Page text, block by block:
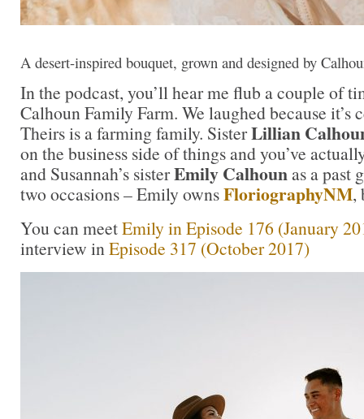
A desert-inspired bouquet, grown and designed by
In the podcast, you’ll hear me flub a couple of
Calhoun Family Farm. We laughed because it’s
Theirs is a farming family. SisterLillian
on the business side of things and you’ve
and Susannah’s sisterEmily Calhounas a past
two occasions – Emily ownsFloriographyNM,
You can meetEmily in Episode 176 (January
interview inEpisode 317 (October 2017)